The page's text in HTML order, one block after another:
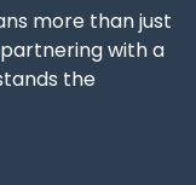
more than just
with a
the